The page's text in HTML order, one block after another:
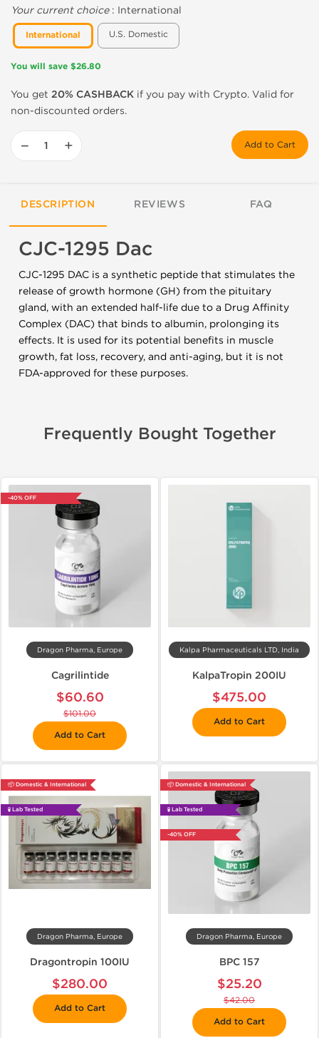
Your current choice: International
International U.S. Domestic
You will save $26.80
You get 20% CASHBACK if you pay with Crypto. Valid for
non-discounted orders.
− + Add to Cart
DESCRIPTION REVIEWS FAQ
CJC-1295 Dac
CJC-1295 DAC is a synthetic peptide that stimulates the
release of growth hormone (GH) from the pituitary
gland, with an extended half-life due to a Drug Affinity
Complex (DAC) that binds to albumin, prolonging its
effects. It is used for its potential benefits in muscle
growth, fat loss, recovery, and anti-aging, but it is not
FDA-approved for these purposes.
Frequently Bought Together
-40% OFF
Dragon Pharma, Europe
Cagrilintide
$60.60
$101.00
Add to Cart
Kalpa Pharmaceuticals LTD, India
KalpaTropin 200IU
$475.00
Add to Cart
📦 Domestic & International
🧪 Lab Tested
Dragon Pharma, Europe
Dragontropin 100IU
$280.00
Add to Cart
📦 Domestic & International
🧪 Lab Tested
-40% OFF
Dragon Pharma, Europe
BPC 157
$25.20
$42.00
Add to Cart